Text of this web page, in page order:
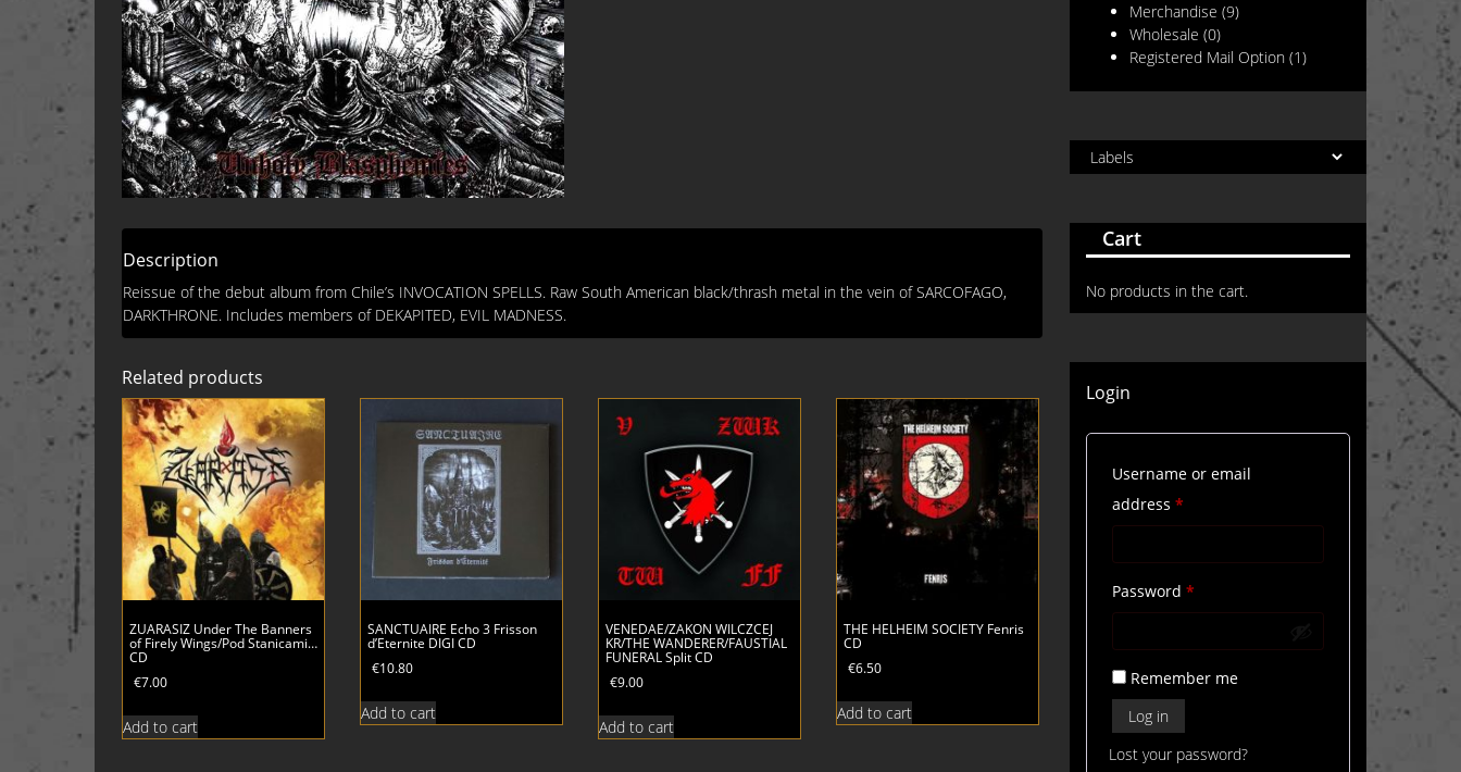
Description
Reissue of the debut album from Chile’s INVOCATION SPELLS. Raw South American black/thrash metal in the vein of SARCOFAGO,
DARKTHRONE. Includes members of DEKAPITED, EVIL MADNESS.
Related products
ZUARASIZ Under The Banners
of Firely Wings/Pod Stanicami…
CD
€7.00
Add to cart
SANCTUAIRE Echo 3 Frisson
d’Eternite DIGI CD
€10.80
Add to cart
VENEDAE/ZAKON WILCZCEJ
KR/THE WANDERER/FAUSTIAL
FUNERAL Split CD
€9.00
Add to cart
THE HELHEIM SOCIETY Fenris
CD
€6.50
Add to cart
Merchandise (9)
Wholesale (0)
Registered Mail Option (1)
Cart
No products in the cart.
Login
Username or email
address *
Password *
Remember me
Log in
Lost your password?